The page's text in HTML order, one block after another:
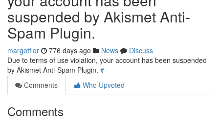
suspended by Akismet Anti-
Spam Plugin.
margotflor 776 days ago News
Discuss
Due to terms of use violation, your account has been suspended
by Akismet Anti-Spam Plugin. #
Comments
Who Upvoted
Comments